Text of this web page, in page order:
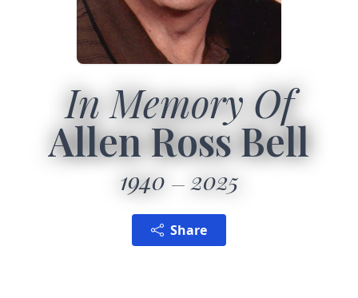
In Memory Of
Allen Ross Bell
1940 2025
Share